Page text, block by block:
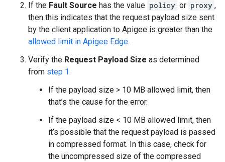
If the Fault Source has the value policy or proxy ,
then this indicates that the request payload size sent
by the client application to Apigee is greater than the
allowed limit in Apigee Edge.
Verify the Request Payload Size as determined
from step 1.
If the payload size > 10 MB allowed limit, then
that’s the cause for the error.
If the payload size < 10 MB allowed limit, then
it’s possible that the request payload is passed
in compressed format. In this case, check for
the uncompressed size of the compressed